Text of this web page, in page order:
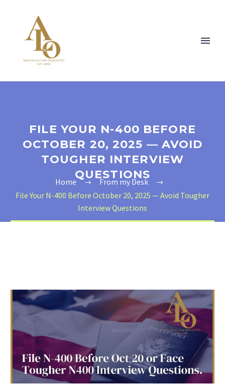
FILE YOUR N-400 BEFORE
OCTOBER 20, 2025 — AVOID
TOUGHER INTERVIEW
QUESTIONS
Home
From my Desk
File Your N-400 Before October 20, 2025 — Avoid Tougher
Interview Questions